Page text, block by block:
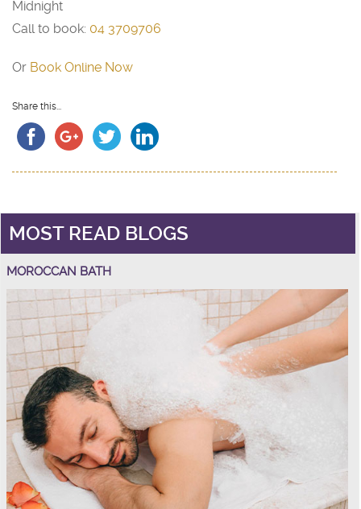
Midnight
Call to book: 04 3709706
Or Book Online Now
Share this...
MOST READ BLOGS
MOROCCAN BATH